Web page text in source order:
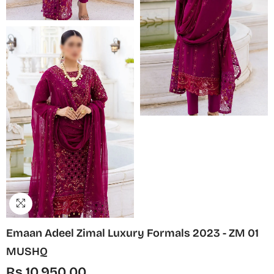
Emaan Adeel Zimal Luxury Formals 2023 - ZM 01
MUSHQ